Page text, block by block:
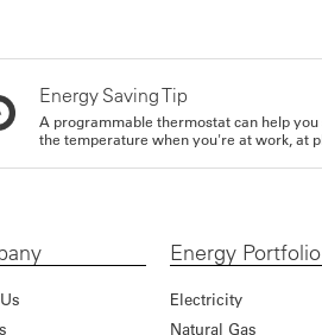
Energy Saving Tip
A programmable thermostat can help
the temperature when you're at work, at
Energy Portfolio
Electricity
Natural Gas